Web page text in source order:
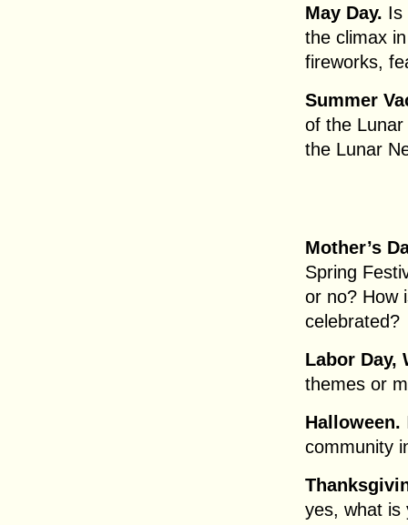
May Day. Is
the climax
fireworks,
Summer
of the Lunar
the Lunar
Mother’s
Spring
or no? How
celebrated?
Labor Day,
themes or
Halloween.
community
yes, what is